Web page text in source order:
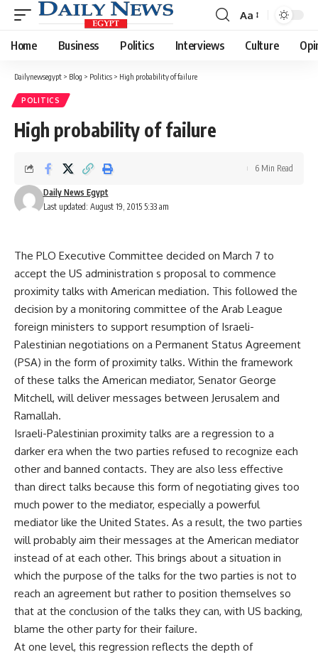
Font
Resizer
Aa
Home Business Politics Interviews Culture
Dailynewsegypt > Blog > Politics > High probability of failure
POLITICS
High probability of failure
Last updated: August 19, 2015 5:33 am
Daily News Egypt
6 Min Read
The PLO Executive Committee decided on March 7 to
accept the US administration s proposal to commence
proximity talks with American mediation. This followed the
decision by a monitoring committee of the Arab League
foreign ministers to support resumption of Israeli-
Palestinian negotiations on a Permanent Status Agreement
(PSA) in the form of proximity talks. Within the framework
of these talks the American mediator, Senator George
Mitchell, will deliver messages between Jerusalem and
Ramallah.
Israeli-Palestinian proximity talks are a regression to a
darker era when the two parties refused to recognize each
other and banned contacts. They are also less effective
than direct talks because this form of negotiating gives too
much power to the mediator, especially a powerful
mediator like the United States. As a result, the two parties
will probably aim their messages at the American mediator
instead of at each other. This brings about a situation in
which the purpose of the talks for the two parties is not to
reach an agreement but rather to position themselves so
that at the conclusion of the talks they can, with US backing,
blame the other party for their failure.
At one level, this regression reflects the depth of